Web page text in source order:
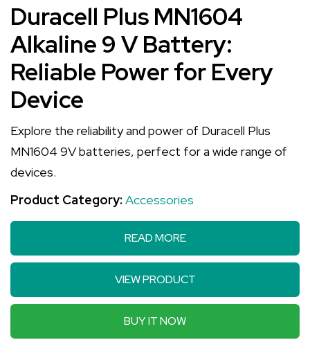
Duracell Plus MN1604
Alkaline 9 V Battery:
Reliable Power for Every
Device
Explore the reliability and power of Duracell Plus
MN1604 9V batteries, perfect for a wide range of
devices.
Product Category: Accessories
READ MORE
VIEW PRODUCT
BUY IT NOW